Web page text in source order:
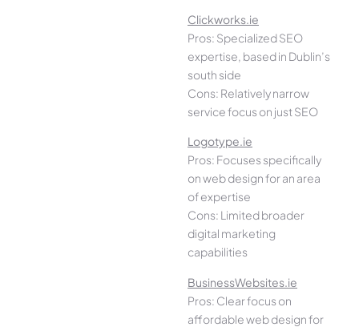
Clickworks.ie
Pros: Specialized SEO
expertise, based in Dublin’s
south side
Cons: Relatively narrow
service focus on just SEO
Logotype.ie
Pros: Focuses specifically
on web design for an area
of expertise
Cons: Limited broader
digital marketing
capabilities
BusinessWebsites.ie
Pros: Clear focus on
affordable web design for